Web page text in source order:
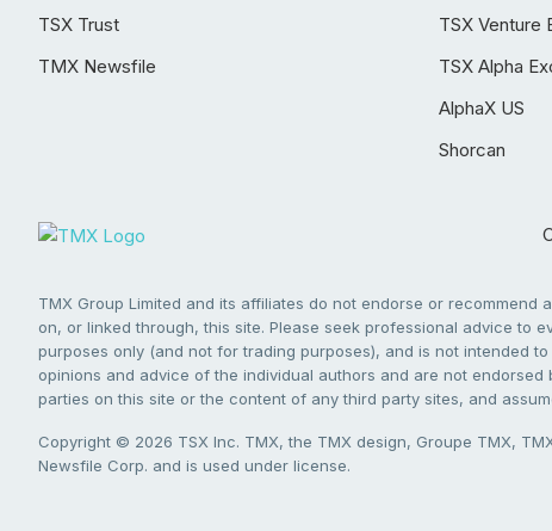
TSX Trust
TMX Newsfile
TSX Venture
TSX Alpha
AlphaX US
Shorcan
TMX Group Limited and its affiliates do not endorse or
on, or linked through, this site. Please seek professional advice to
purposes only (and not for trading purposes), and is not intended
opinions and advice of the individual authors and are not
parties on this site or the content of any third party sites, and
Copyright © 2026 TSX Inc. TMX, the TMX design, Groupe TMX,
Newsfile Corp. and is used under license.